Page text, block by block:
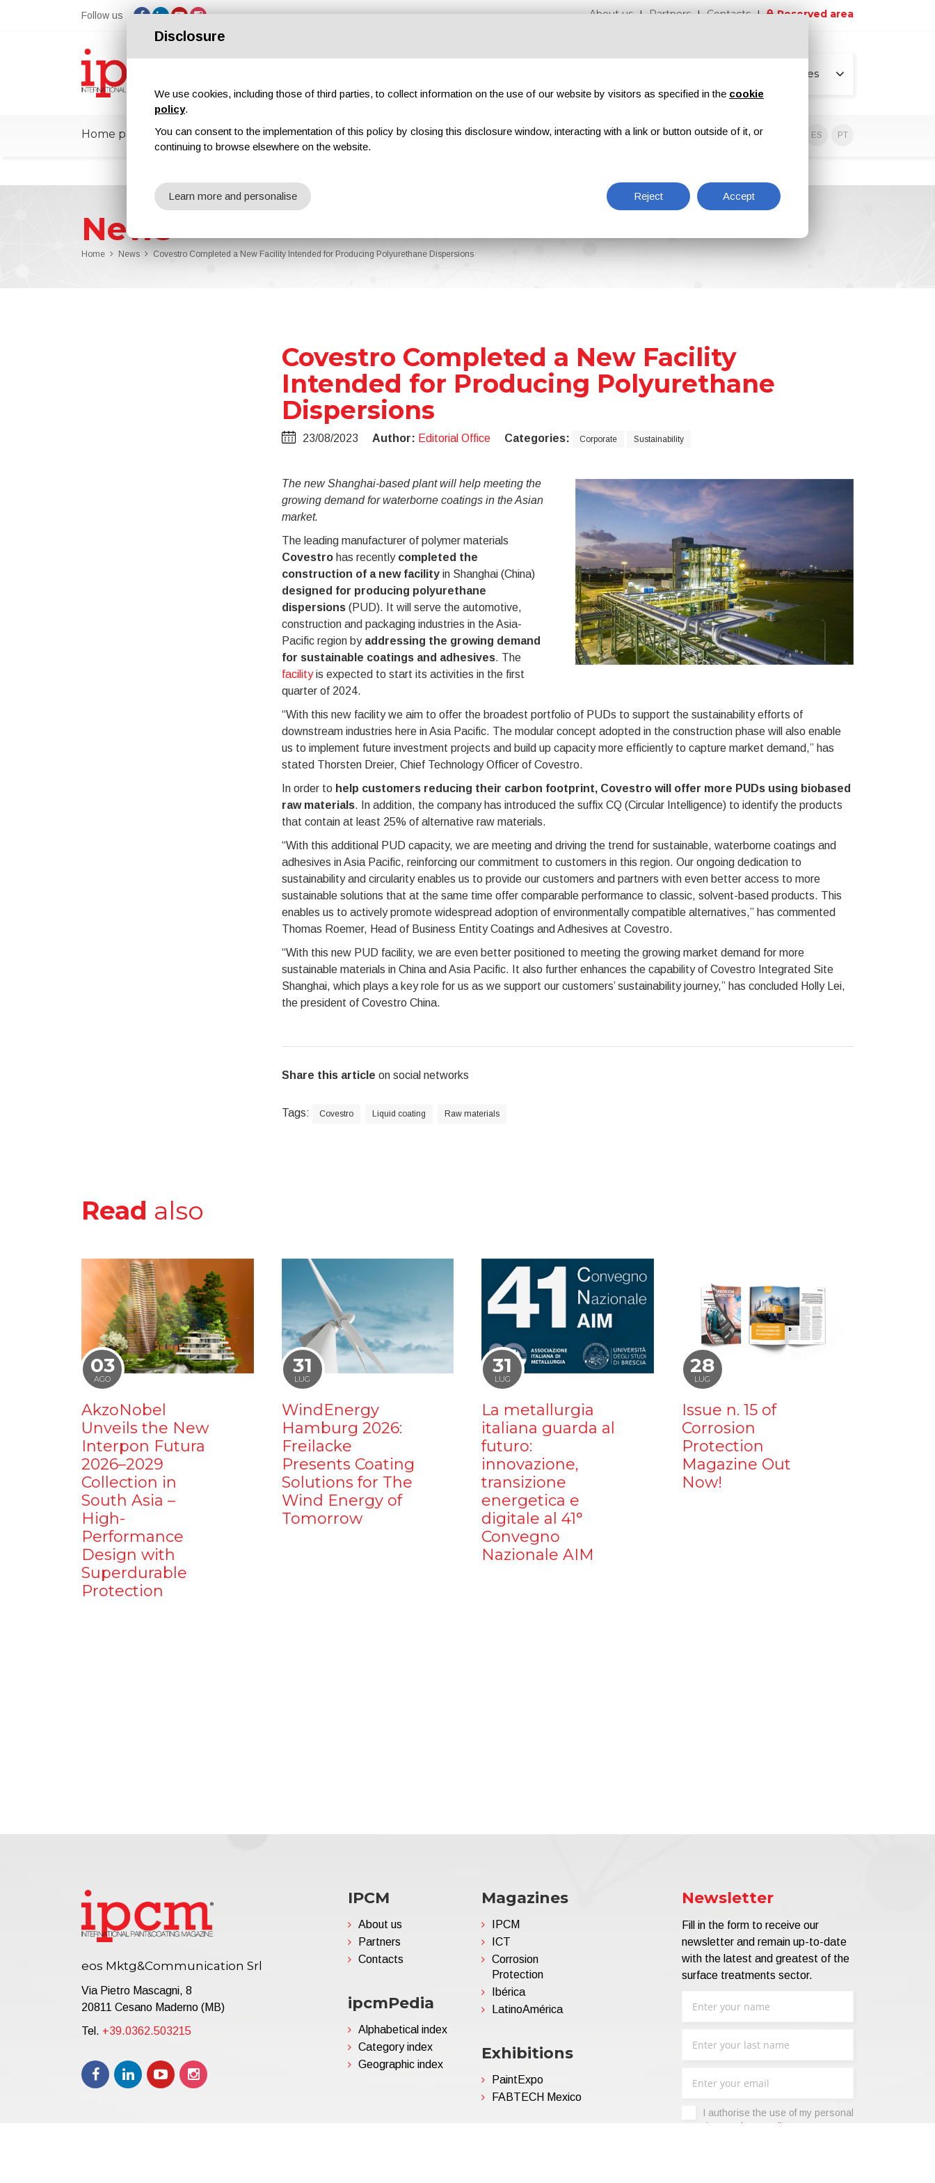
Follow us About us Partners Contacts Reserved area
All pages
Home page ipcmPedia News Exhibitions Magazines Advertising Blog Exclusive contents EN ES PT
News
Home News Covestro Completed a New Facility Intended for Producing Polyurethane Dispersions
Covestro Completed a New Facility
Intended for Producing Polyurethane
Dispersions
23/08/2023 Author: Editorial Office Categories: Corporate Sustainability
The new Shanghai-based plant will help meeting the
growing demand for waterborne coatings in the Asian
market.
The leading manufacturer of polymer materials
Covestrohas recently completed the
construction of a new facilityin Shanghai (China)
designed for producing polyurethane
dispersions(PUD). It will serve the automotive,
construction and packaging industries in the Asia-
Pacific region by addressing the growing demand
for sustainable coatings and adhesives. The
facilityis expected to start its activities in the first
quarter of 2024.
“With this new facility we aim to offer the broadest portfolio of PUDs to support the sustainability efforts of
downstream industries here in Asia Pacific. The modular concept adopted in the construction phase will also enable
us to implement future investment projects and build up capacity more efficiently to capture market demand,” has
stated Thorsten Dreier, Chief Technology Officer of Covestro.
In order to help customers reducing their carbon footprint, Covestro will offer more PUDs using biobased
raw materials. In addition, the company has introduced the suffix CQ (Circular Intelligence) to identify the products
that contain at least 25% of alternative raw materials.
“With this additional PUD capacity, we are meeting and driving the trend for sustainable, waterborne coatings and
adhesives in Asia Pacific, reinforcing our commitment to customers in this region. Our ongoing dedication to
sustainability and circularity enables us to provide our customers and partners with even better access to more
sustainable solutions that at the same time offer comparable performance to classic, solvent-based products. This
enables us to actively promote widespread adoption of environmentally compatible alternatives,” has commented
Thomas Roemer, Head of Business Entity Coatings and Adhesives at Covestro.
“With this new PUD facility, we are even better positioned to meeting the growing market demand for more
sustainable materials in China and Asia Pacific. It also further enhances the capability of Covestro Integrated Site
Shanghai, which plays a key role for us as we support our customers’ sustainability journey,” has concluded Holly Lei,
the president of Covestro China.
Share this article on social networks
Tags: Covestro Liquid coating Raw materials
Read also
03
AGO
AkzoNobel
Unveils the New
Interpon Futura
2026–2029
Collection in
South Asia –
High-
Performance
Design with
Superdurable
Protection
31
LUG
WindEnergy
Hamburg 2026:
Freilacke
Presents Coating
Solutions for The
Wind Energy of
Tomorrow
31
LUG
La metallurgia
italiana guarda al
futuro:
innovazione,
transizione
energetica e
digitale al 41°
Convegno
Nazionale AIM
28
LUG
Issue n. 15 of
Corrosion
Protection
Magazine Out
Now!
eos Mktg&Communication Srl
Via Pietro Mascagni, 8
20811 Cesano Maderno (MB)
Tel. +39.0362.503215
IPCM
About us
Partners
Contacts
ipcmPedia
Alphabetical index
Category index
Geographic index
Magazines
IPCM
ICT
Corrosion
Protection
Ibérica
LatinoAmérica
Exhibitions
PaintExpo
FABTECH Mexico
Newsletter
Fill in the form to receive our
newsletter and remain up-to-date
with the latest and greatest of the
surface treatments sector.
I authorise the use of my personal
data -
Privacy Policy
Disclosure
We use cookies, including those of third parties, to collect information on the use of our website by visitors as specified in the cookie
policy.
You can consent to the implementation of this policy by closing this disclosure window, interacting with a link or button outside of it, or
continuing to browse elsewhere on the website.
Reject Accept
Learn more and personalise